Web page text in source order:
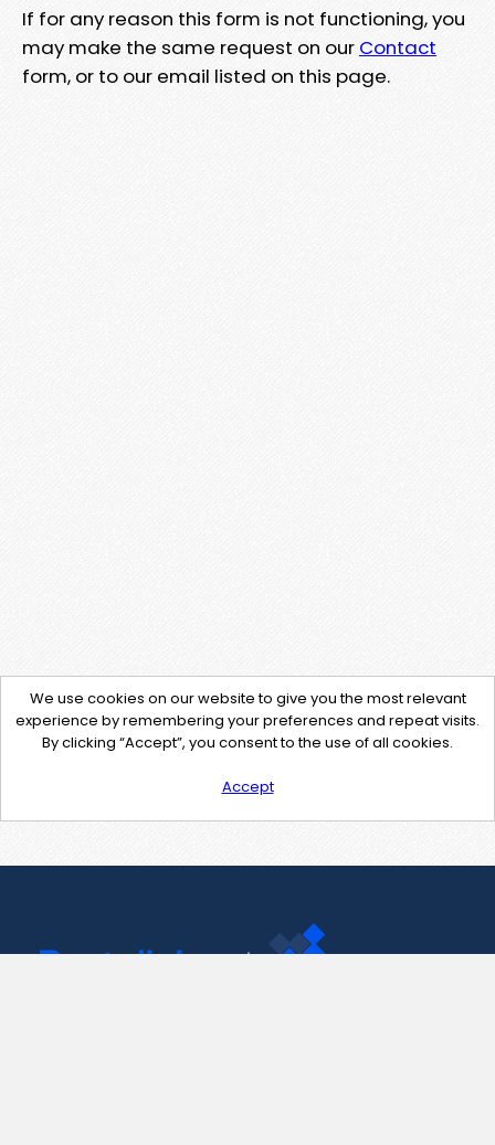
If for any reason this form is not functioning, you
may make the same request on our Contact
form, or to our email listed on this page.
We use cookies on our website to give you the most relevant
experience by remembering your preferences and repeat visits.
By clicking “Accept”, you consent to the use of all cookies.
Accept